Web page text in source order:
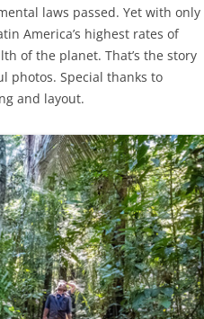
laws passed. Yet with only
America’s highest rates of
of the planet. That’s the story
photos. Special thanks to
and layout.